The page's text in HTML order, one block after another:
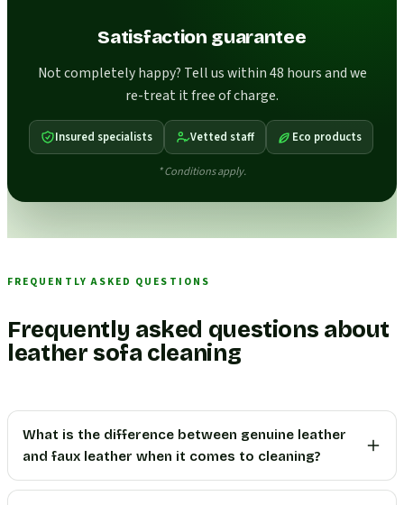
Satisfaction guarantee
Not completely happy? Tell us within 48 hours and we
re-treat it free of charge.
Insured specialists Vetted staff Eco products
* Conditions apply.
FREQUENTLY ASKED QUESTIONS
Frequently asked questions about
leather sofa cleaning
What is the difference between genuine leather
and faux leather when it comes to cleaning?